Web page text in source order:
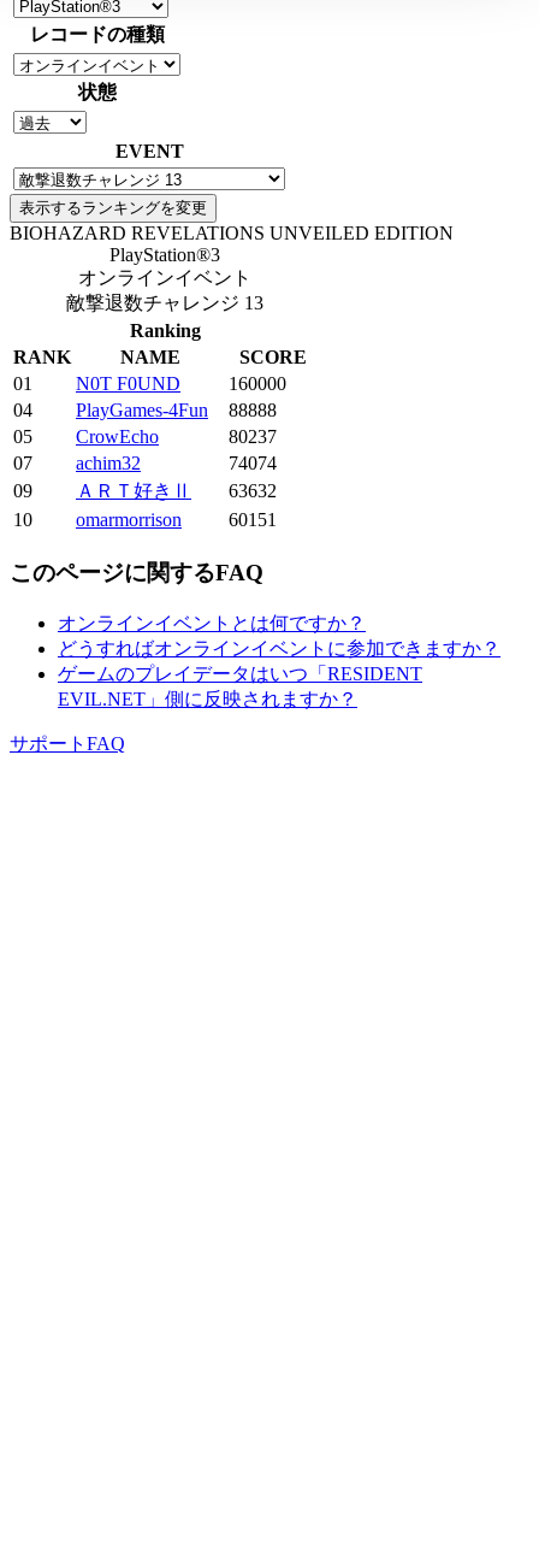
レコードの種類
状態
EVENT
BIOHAZARD REVELATIONS UNVEILED EDITION
PlayStation®3
オンラインイベント
敵撃退数チャレンジ 13
Ranking
RANK
NAME
SCORE
01
N0T F0UND
160000
04
PlayGames-4Fun
88888
05
CrowEcho
80237
07
achim32
74074
09
ＡＲＴ好きⅡ
63632
10
omarmorrison 60151
このページに関するFAQ
オンラインイベントとは何ですか？
どうすればオンラインイベントに参加できますか？
ゲームのプレイデータはいつ「RESIDENT
EVIL.NET」側に反映されますか？
サポートFAQ